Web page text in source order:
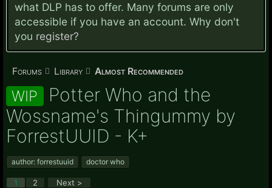
what DLP has to offer. Many forums are only
accessible if you have an account. Why don't
you register?
Forums Library Almost Recommended
WIP Potter Who and the
Wossname's Thingummy by
ForrestUUID - K+
author: forrestuuid doctor who
1 2 Next >